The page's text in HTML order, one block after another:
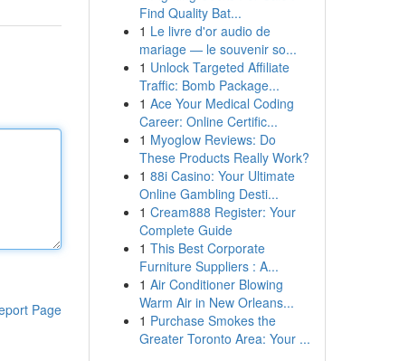
Page
Find Quality Bat...
1 Le livre d'or audio de
mariage — le souvenir so...
1 Unlock Targeted Affiliate
Traffic: Bomb Package...
1 Ace Your Medical Coding
Career: Online Certific...
1 Myoglow Reviews: Do
These Products Really Work?
1 88i Casino: Your Ultimate
Online Gambling Desti...
1 Cream888 Register: Your
Complete Guide
1 This Best Corporate
Furniture Suppliers : A...
1 Air Conditioner Blowing
Warm Air in New Orleans...
1 Purchase Smokes the
Greater Toronto Area: Your ...